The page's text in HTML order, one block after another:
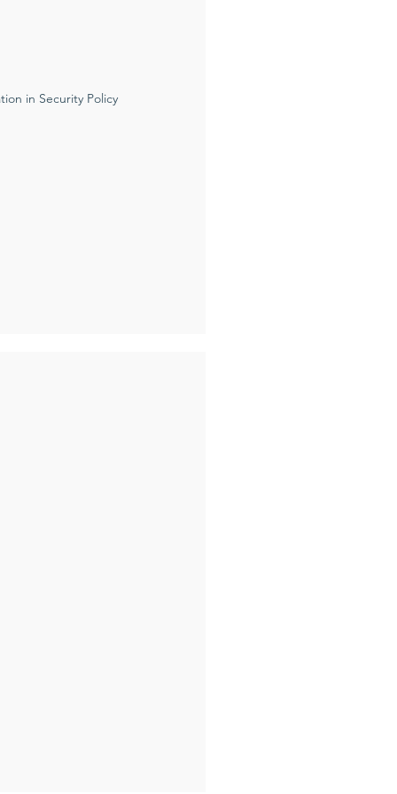
in Security Policy